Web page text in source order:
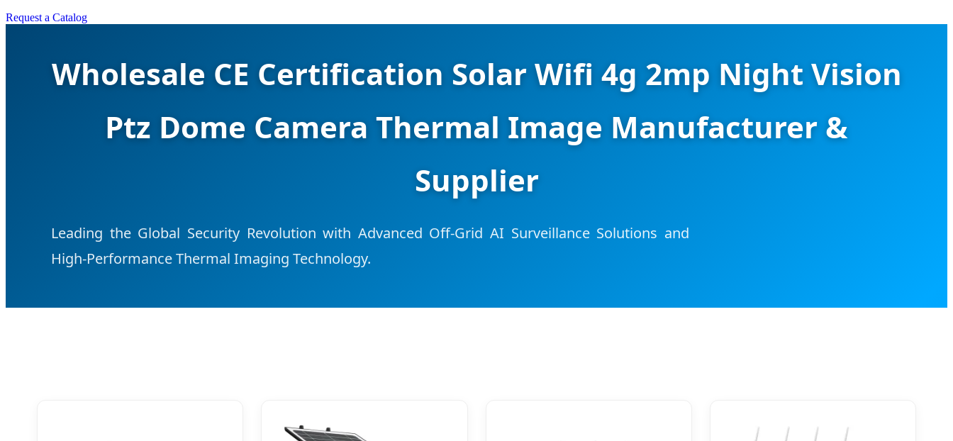
Request a Catalog
Wholesale CE Certification Solar Wifi 4g 2mp Night Vision
Ptz Dome Camera Thermal Image Manufacturer &
Supplier
Leading the Global Security Revolution with Advanced Off-Grid AI Surveillance Solutions and
High-Performance Thermal Imaging Technology.